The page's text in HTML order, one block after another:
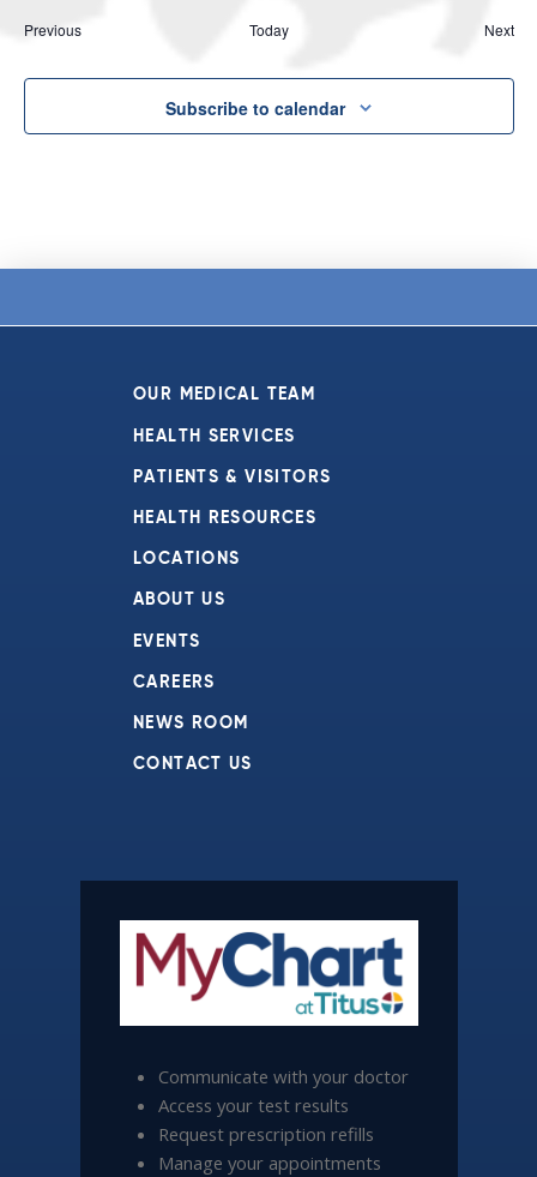
PreviousEvents Today Next
Subscribe to calendar
OUR MEDICAL TEAM
HEALTH SERVICES
PATIENTS & VISITORS
HEALTH RESOURCES
LOCATIONS
ABOUT US
EVENTS
CAREERS
NEWS ROOM
CONTACT US
Communicate with your doctor
Access your test results
Request prescription refills
Manage your appointments